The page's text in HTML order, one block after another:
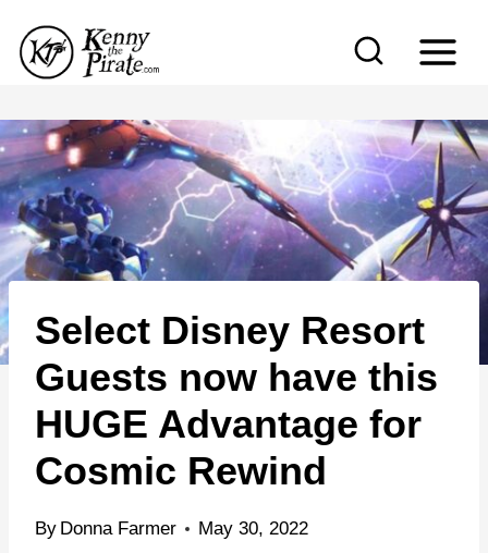
p
t
o
c
o
n
t
e
Select Disney Resort
Guests now have this
HUGE Advantage for
Cosmic Rewind
By Donna Farmer May 30, 2022